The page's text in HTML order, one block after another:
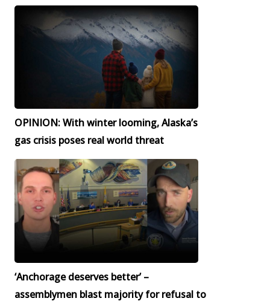
OPINION: With winter looming, Alaska’s
gas crisis poses real world threat
‘Anchorage deserves better’ –
assemblymen blast majority for refusal to